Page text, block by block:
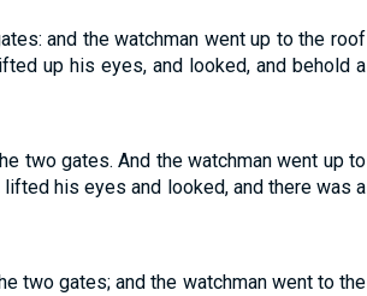
and the watchman went up to the roof
up his eyes, and looked, and behold a
two gates. And the watchman went up to
his eyes and looked, and there was a
two gates; and the watchman went to the